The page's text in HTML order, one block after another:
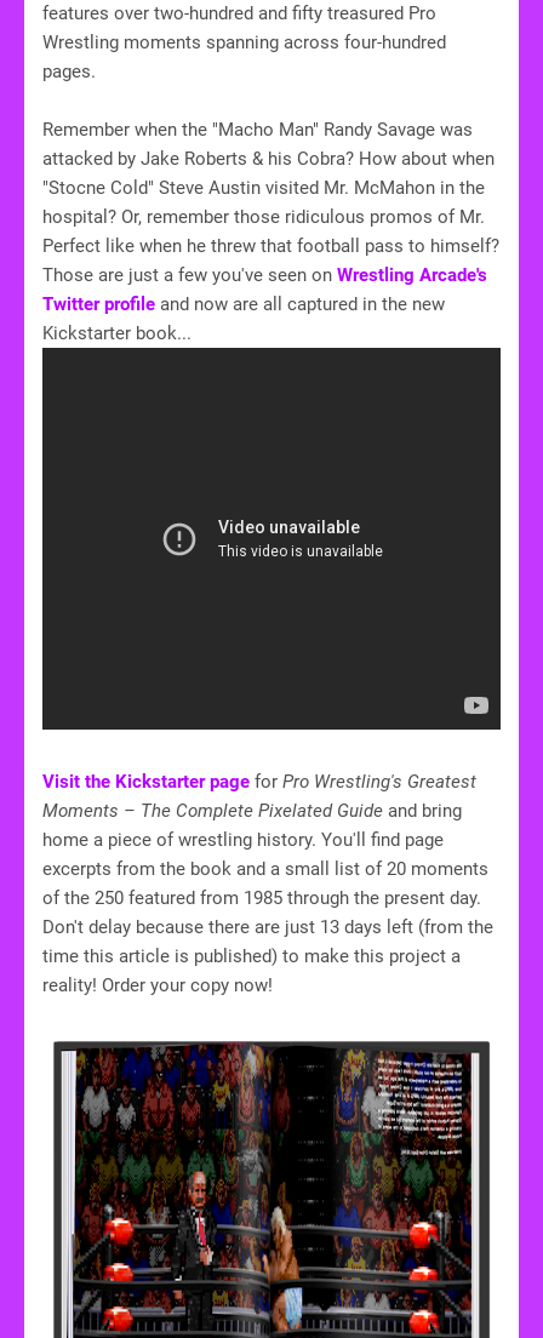
features over two-hundred and fifty treasured Pro
Wrestling moments spanning across four-hundred
pages.
Remember when the "Macho Man" Randy Savage was
attacked by Jake Roberts & his Cobra? How about when
"Stocne Cold" Steve Austin visited Mr. McMahon in the
hospital? Or, remember those ridiculous promos of Mr.
Perfect like when he threw that football pass to himself?
Those are just a few you've seen on Wrestling Arcade's
Twitter profile and now are all captured in the new
Kickstarter book...
Visit the Kickstarter page for Pro Wrestling's Greatest
Moments – The Complete Pixelated Guide and bring
home a piece of wrestling history. You'll find page
excerpts from the book and a small list of 20 moments
of the 250 featured from 1985 through the present day.
Don't delay because there are just 13 days left (from the
time this article is published) to make this project a
reality! Order your copy now!